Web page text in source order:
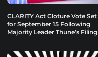
CLARITY Act Cloture Vote Set
for September 15 Following
Majority Leader Thune’s Filing